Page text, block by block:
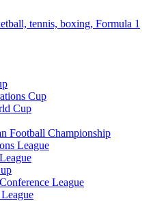
tennis, boxing, Formula 1
Cup
Cup
Football Championship
League
League